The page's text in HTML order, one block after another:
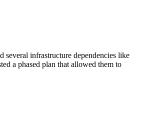
several infrastructure dependencies like
a phased plan that allowed them to